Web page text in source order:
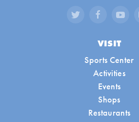
VISIT
Sports Center
Activities
Events
Shops
Restaurants